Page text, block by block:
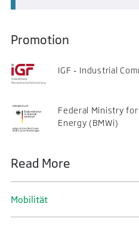
Promotion
IGF - Industrial
Federal Ministry
Energy (BMWi)
Read More
Mobilität